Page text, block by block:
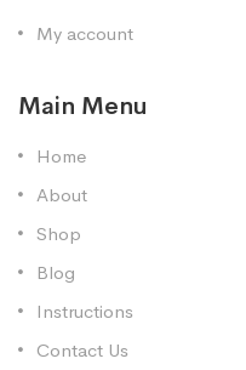
My account
Main Menu
Home
About
Shop
Blog
Instructions
Contact Us